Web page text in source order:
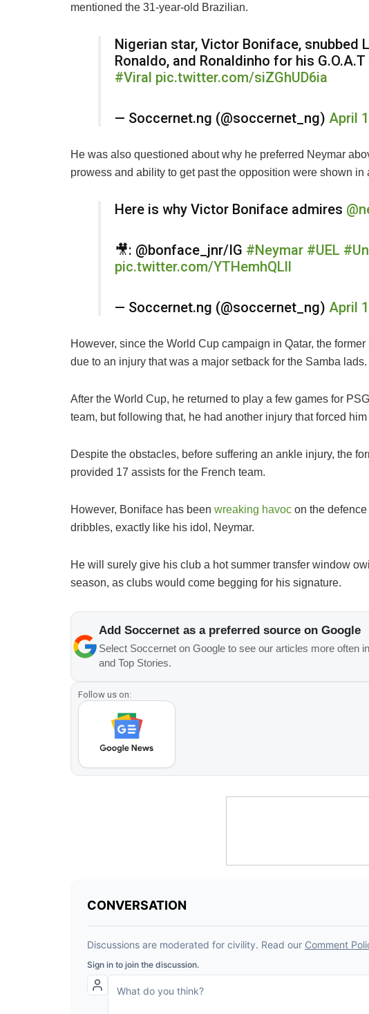
mentioned the 31-year-old Brazilian.
Nigerian star, Victor Boniface, snubbed
Ronaldo, and Ronaldinho for his G.O.A.T
#Viral pic.twitter.com/siZGhUD6ia
— Soccernet.ng (@soccernet_ng) April
He was also questioned about why he preferred Neymar
prowess and ability to get past the opposition were shown
Here is why Victor Boniface admires
🎥: @bonface_jnr/IG #Neymar #UEL
pic.twitter.com/YTHemhQLll
— Soccernet.ng (@soccernet_ng) April
However, since the World Cup campaign in Qatar, the
due to an injury that was a major setback for the Samba lads.
After the World Cup, he returned to play a few games for
team, but following that, he had another injury that forced
Despite the obstacles, before suffering an ankle injury, the
provided 17 assists for the French team.
However, Boniface has been wreaking havoc on the
dribbles, exactly like his idol, Neymar.
He will surely give his club a hot summer transfer window
season, as clubs would come begging for his signature.
Add Soccernet as a preferred source on Google
Select Soccernet on Google to see our articles more often
and Top Stories.
Follow us on: